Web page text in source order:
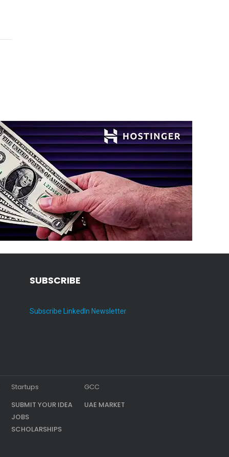
SUBSCRIBE
Subscribe LinkedIn Newsletter
Startups
SUBMIT YOUR IDEA
JOBS
SCHOLARSHIPS
GCC
UAE MARKET